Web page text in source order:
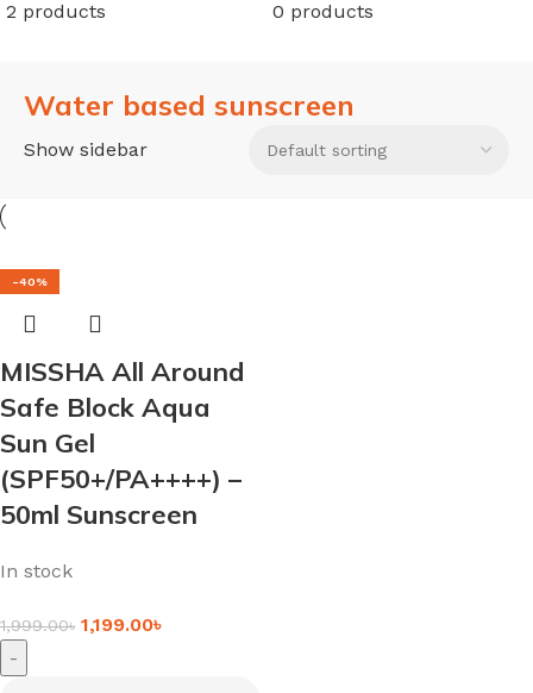
2 products 0 products
Water based sunscreen
Show sidebar
-40%
MISSHA All Around
Safe Block Aqua
Sun Gel
(SPF50+/PA++++) –
50ml Sunscreen
In stock
1,999.00৳ 1,199.00৳
-